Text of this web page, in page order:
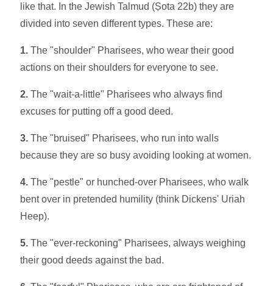
like that. In the Jewish Talmud (Ṣota 22b) they are
divided into seven different types. These are:
1. The "shoulder" Pharisees, who wear their good
actions on their shoulders for everyone to see.
2. The "wait-a-little" Pharisees who always find
excuses for putting off a good deed.
3. The "bruised" Pharisees, who run into walls
because they are so busy avoiding looking at women.
4. The "pestle" or hunched-over Pharisees, who walk
bent over in pretended humility (think Dickens' Uriah
Heep).
5. The "ever-reckoning" Pharisees, always weighing
their good deeds against the bad.